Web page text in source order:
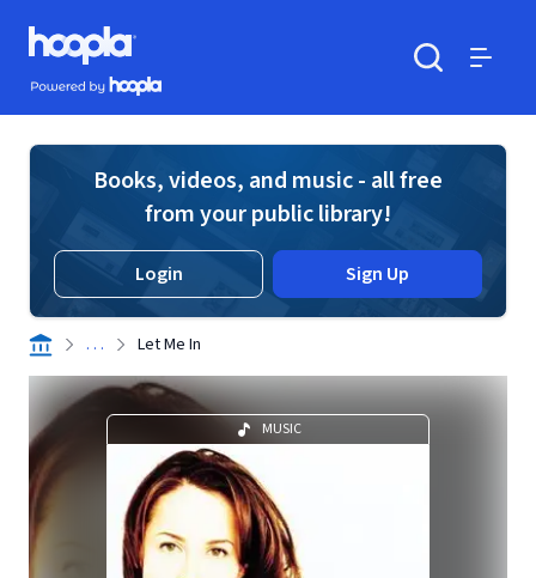
Skip to main content
Hoopla logo
Powered by Hoopla
Books, videos, and music - all free
from your public library!
Login Sign Up
. . . Let Me In
MUSIC